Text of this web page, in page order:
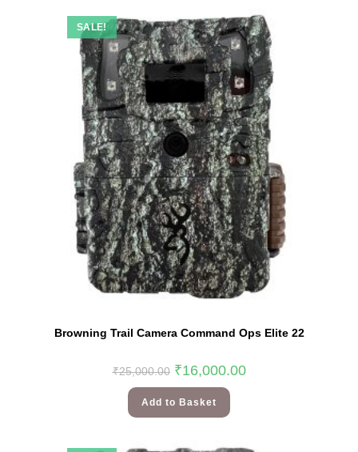
SALE!
Browning Trail Camera Command Ops Elite 22
₹25,000.00 ₹16,000.00
Add to Basket